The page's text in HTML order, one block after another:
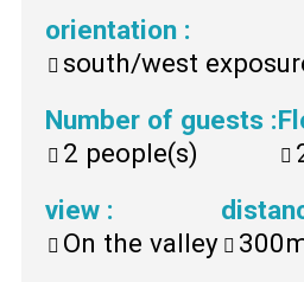
orientation :
south/west
Number of guests :
2 people(s)
view :
On the valley